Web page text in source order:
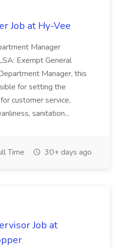
Job at Hy-Vee
Manager
Exempt General
Manager, this
for setting the
customer service,
sanitation...
Time 30+ days ago
Job at